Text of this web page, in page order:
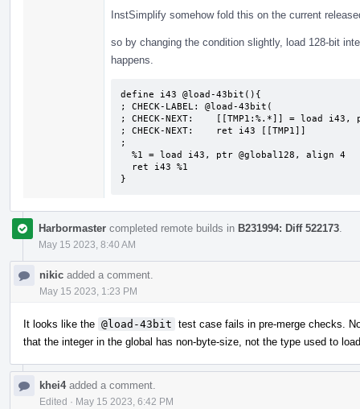
InstSimplify somehow fold this on the current
so by changing the condition slightly, load 128-bit
happens.
define i43 @load-43bit(){
; CHECK-LABEL: @load-43bit(
; CHECK-NEXT:    [[TMP1:%.*]] = load
; CHECK-NEXT:    ret i43 [[TMP1]]
;
}
Harbormaster completed remote builds in B231994: Diff 522173
May 15 2023, 8:40 AM
nikic added a comment.
May 15 2023, 1:23 PM
It looks like the @load-43bit test case fails in pre-merge checks.
that the integer in the global has non-byte-size, not the type used to
khei4added a comment.
Edited · May 15 2023, 6:42 PM